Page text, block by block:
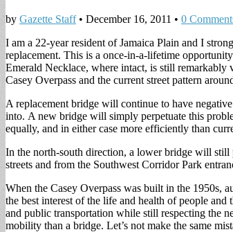
by Gazette Staff• December 16, 2011 • 0
I am a 22-year resident of Jamaica Plain and I
replacement. This is a once-in-a-lifetime
Emerald Necklace, where intact, is still remarkably
Casey Overpass and the current street pattern
A replacement bridge will continue to have
into. A new bridge will simply perpetuate this
equally, and in either case more efficiently than
In the north-south direction, a lower bridge will
streets and from the Southwest Corridor Park
When the Casey Overpass was built in the 1950s,
the best interest of the life and health of people
and public transportation while still respecting the
mobility than a bridge. Let’s not make the same